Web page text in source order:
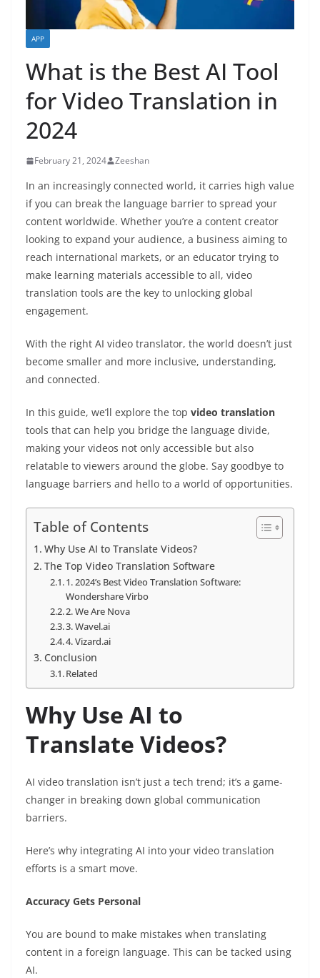
APP
What is the Best AI Tool
for Video Translation in
2024
February 21, 2024 Zeeshan
In an increasingly connected world, it carries high value
if you can break the language barrier to spread your
content worldwide. Whether you’re a content creator
looking to expand your audience, a business aiming to
reach international markets, or an educator trying to
make learning materials accessible to all, video
translation tools are the key to unlocking global
engagement.
With the right AI video translator, the world doesn’t just
become smaller and more inclusive, understanding,
and connected.
In this guide, we’ll explore the top video translation
tools that can help you bridge the language divide,
making your videos not only accessible but also
relatable to viewers around the globe. Say goodbye to
language barriers and hello to a world of opportunities.
Table of Contents
Why Use AI to Translate Videos?
The Top Video Translation Software
1. 2024’s Best Video Translation Software:
Wondershare Virbo
2. We Are Nova
3. Wavel.ai
4. Vizard.ai
Conclusion
Related
Why Use AI to
Translate Videos?
AI video translation isn’t just a tech trend; it’s a game-
changer in breaking down global communication
barriers.
Here’s why integrating AI into your video translation
efforts is a smart move.
Accuracy Gets Personal
You are bound to make mistakes when translating
content in a foreign language. This can be tacked using
AI.